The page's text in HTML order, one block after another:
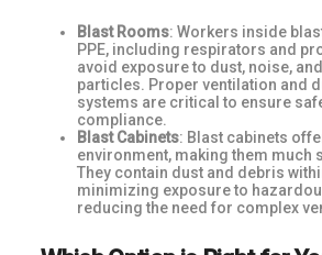
Blast Rooms: Workers inside
PPE, including respirators and
avoid exposure to dust, noise,
particles. Proper ventilation and
systems are critical to ensure
compliance.
Blast Cabinets: Blast cabinets
environment, making them much
They contain dust and debris
minimizing exposure to
reducing the need for complex